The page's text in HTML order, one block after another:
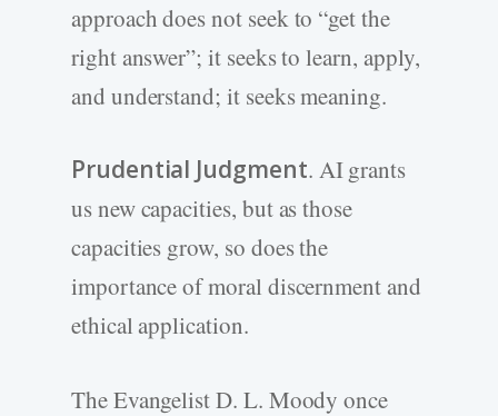
approach does not seek to “get the
right answer”; it seeks to learn, apply,
and understand; it seeks meaning.
Prudential Judgment. AI grants
us new capacities, but as those
capacities grow, so does the
importance of moral discernment and
ethical application.
The Evangelist D. L. Moody once